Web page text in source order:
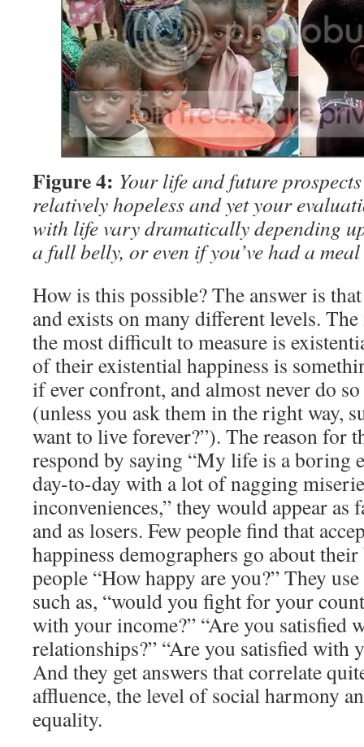
Figure 4: Your life and future
relatively hopeless and yet your
with life vary dramatically depending
a full belly, or even if you’ve had a
How is this possible? The answer is
and exists on many different levels.
the most difficult to measure is
of their existential happiness is
if ever confront, and almost never do
(unless you ask them in the right way,
want to live forever?”). The reason for
respond by saying “My life is a boring
day-to-day with a lot of nagging
inconveniences,” they would appear as
and as losers. Few people find that
happiness demographers go about
people “How happy are you?” They
such as, “would you fight for your
with your income?” “Are you satisfied
relationships?” “Are you satisfied with
And they get answers that correlate
affluence, the level of social harmony
equality.